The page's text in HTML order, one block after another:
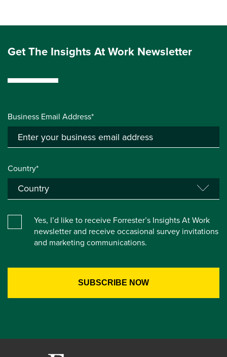
Get The Insights At Work Newsletter
Business Email Address*
Country*
Yes, I’d like to receive Forrester’s Insights At Work
newsletter and receive occasional survey invitations
and marketing communications.